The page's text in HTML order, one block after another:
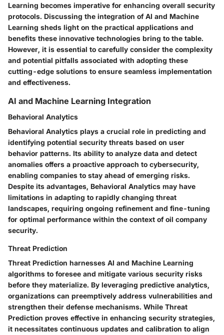
Learning becomes imperative for enhancing overall security
protocols. Discussing the integration of AI and Machine
Learning sheds light on the practical applications and
benefits these innovative technologies bring to the table.
However, it is essential to carefully consider the complexity
and potential pitfalls associated with adopting these
cutting-edge solutions to ensure seamless implementation
and effectiveness.
AI and Machine Learning Integration
Behavioral Analytics
Behavioral Analytics plays a crucial role in predicting and
identifying potential security threats based on user
behavior patterns. Its ability to analyze data and detect
anomalies offers a proactive approach to cybersecurity,
enabling companies to stay ahead of emerging risks.
Despite its advantages, Behavioral Analytics may have
limitations in adapting to rapidly changing threat
landscapes, requiring ongoing refinement and fine-tuning
for optimal performance within the context of oil company
security.
Threat Prediction
Threat Prediction harnesses AI and Machine Learning
algorithms to foresee and mitigate various security risks
before they materialize. By leveraging predictive analytics,
organizations can preemptively address vulnerabilities and
strengthen their defense mechanisms. While Threat
Prediction proves effective in enhancing security strategies,
it necessitates continuous updates and calibration to align